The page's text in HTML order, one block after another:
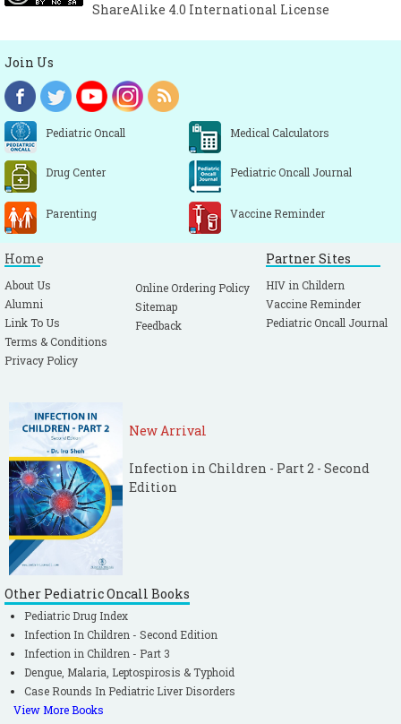
ShareAlike 4.0 International License
Join Us
Pediatric Oncall Medical Calculators
Drug Center Pediatric Oncall Journal
Parenting Vaccine Reminder
Home
About Us
Alumni
Link To Us
Terms & Conditions
Privacy Policy
Online Ordering Policy
Sitemap
Feedback
Partner Sites
HIV in Childern
Vaccine Reminder
Pediatric Oncall Journal
New Arrival
Infection in Children - Part 2 - Second
Edition
Other Pediatric Oncall Books
Pediatric Drug Index
Infection In Children - Second Edition
Infection in Children - Part 3
Dengue, Malaria, Leptospirosis & Typhoid
Case Rounds In Pediatric Liver Disorders
View More Books